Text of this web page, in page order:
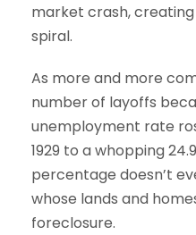
market crash,
spiral.
As more and more
number of layoffs
unemployment rate
1929 to a whopping
percentage doesn’t
whose lands and
foreclosure.